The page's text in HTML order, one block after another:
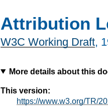
Attribution
W3C Working Draft,
More details about this
This version:
https://www.w3.org/TR/